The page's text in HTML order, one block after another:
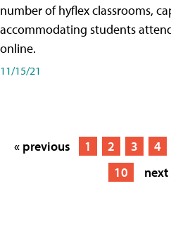
number of hyflex classrooms,
accommodating students
online.
11/15/21
« previous 1 2 3 4
10
next